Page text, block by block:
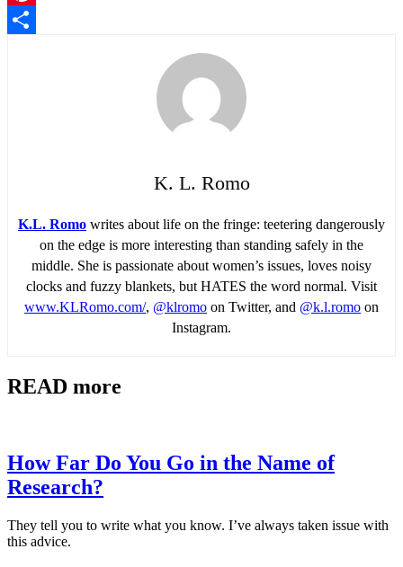
Pinterest
K. L. Romo
K.L. Romo writes about life on the fringe: teetering dangerously
on the edge is more interesting than standing safely in the
middle. She is passionate about women’s issues, loves noisy
clocks and fuzzy blankets, but HATES the word normal. Visit
www.KLRomo.com/, @klromo on Twitter, and @k.l.romo on
Instagram.
READ more
How Far Do You Go in the Name of
Research?
They tell you to write what you know. I’ve always taken issue with
this advice.